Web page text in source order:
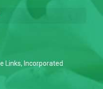
Links, Incorporated